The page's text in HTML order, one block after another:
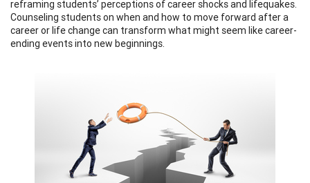
reframing students’ perceptions of career shocks and lifequakes.
Counseling students on when and how to move forward after a
career or life change can transform what might seem like career-
ending events into new beginnings.